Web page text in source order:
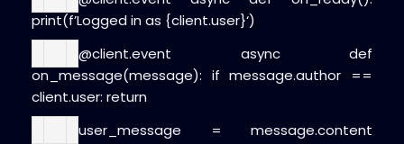
print(f’Logged in as {client.user}‘)
@client.event
async
def
on_message(message): if message.author ==
client.user: return
user_message = message.content